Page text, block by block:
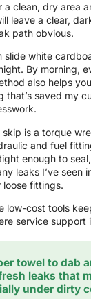
clean, dry area
leave a clear,
path obvious.
slide white
By morning,
also helps
saved my
skip is a torque
and fuel
enough to
leaks I’ve seen
fittings.
low-cost tools
service support
towel to dab
leaks that
under dirty